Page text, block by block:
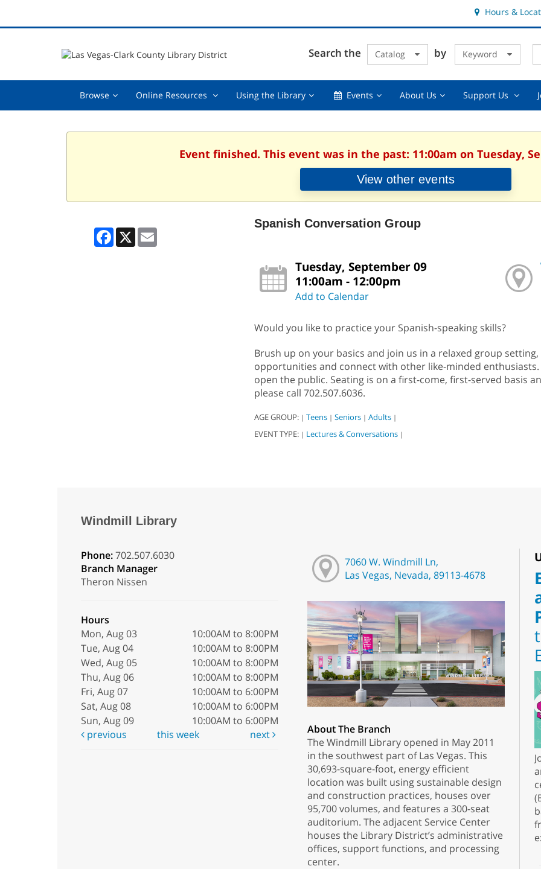
Hours &
Search the Catalog by Keyword
Browse Browse,Online Resources Online
collapsed
Using the LibraryUsing
collapsed
EventsEvents,About UsAbout
Support Us
Event finished. This event was in the past: 11:00am on Tuesday,
View other events
Facebook
X
Spanish Conversation Group
Tuesday, September 09
11:00am - 12:00pm
Add to Calendar
Would you like to practice your Spanish-speaking skills?
Brush up on your basics and join us in a relaxed group
opportunities and connect with other like-minded
open the public. Seating is on a first-come, first-served basis
please call 702.507.6036.
AGE GROUP: | Teens | Seniors | Adults |
EVENT TYPE: | Lectures & Conversations |
Windmill Library
Phone:702.507.6030
Branch Manager
Theron Nissen
Hours
Mon, Aug 03
10:00AM to 8:00PM
Tue, Aug 04
10:00AM to 8:00PM
Wed, Aug 05
10:00AM to 8:00PM
Thu, Aug 06
10:00AM to 8:00PM
Fri, Aug 07
10:00AM to 6:00PM
Sat, Aug 08
10:00AM to 6:00PM
Sun, Aug 09
10:00AM to 6:00PM
previous
this week next
7060 W. Windmill Ln,
Las Vegas, Nevada, 89113-4678
About The Branch
The Windmill Library opened in May 2011
in the southwest part of Las Vegas. This
30,693-square-foot, energy efficient
location was built using sustainable design
and construction practices, houses over
95,700 volumes, and features a 300-seat
auditorium. The adjacent Service Center
houses the Library District’s administrative
offices, support functions, and processing
center.